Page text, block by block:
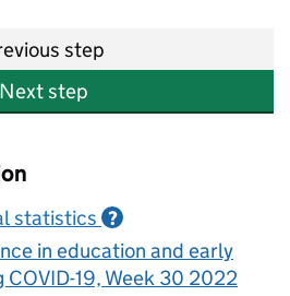
step
Next step
statistics ?
in education and early
19, Week 30 2022